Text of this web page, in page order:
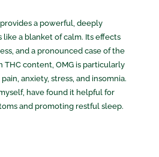
a powerful, deeply
a blanket of calm. Its effects
and a pronounced case of the
THC content, OMG is particularly
anxiety, stress, and insomnia.
have found it helpful for
and promoting restful sleep.